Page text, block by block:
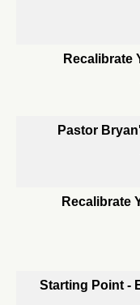
Recalibrate
Pastor
Recalibrate
Starting Point -